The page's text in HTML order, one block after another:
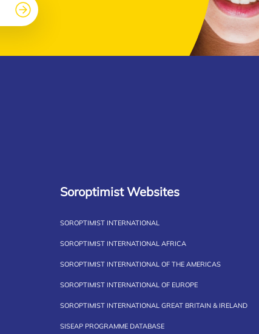
Soroptimist Websites
SOROPTIMIST INTERNATIONAL
SOROPTIMIST INTERNATIONAL AFRICA
SOROPTIMIST INTERNATIONAL OF THE AMERICAS
SOROPTIMIST INTERNATIONAL OF EUROPE
SOROPTIMIST INTERNATIONAL GREAT BRITAIN & IRELAND
SISEAP PROGRAMME DATABASE